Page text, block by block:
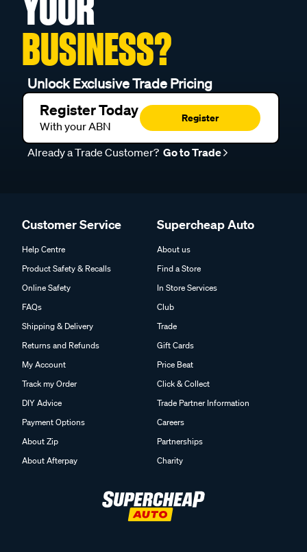
BUSINESS?
Unlock Exclusive Trade Pricing
Register Today
With your ABN
Register
Already a Trade Customer? Go to Trade
Customer Service
Help Centre
Product Safety & Recalls
Online Safety
FAQs
Shipping & Delivery
Returns and Refunds
My Account
Track my Order
DIY Advice
Payment Options
About Zip
About Afterpay
Supercheap Auto
About us
Find a Store
In Store Services
Club
Trade
Gift Cards
Price Beat
Click & Collect
Trade Partner Information
Careers
Partnerships
Charity